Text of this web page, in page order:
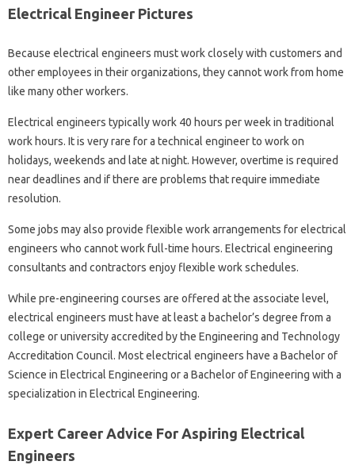
Electrical Engineer Pictures
Because electrical engineers must work closely with customers and
other employees in their organizations, they cannot work from home
like many other workers.
Electrical engineers typically work 40 hours per week in traditional
work hours. It is very rare for a technical engineer to work on
holidays, weekends and late at night. However, overtime is required
near deadlines and if there are problems that require immediate
resolution.
Some jobs may also provide flexible work arrangements for electrical
engineers who cannot work full-time hours. Electrical engineering
consultants and contractors enjoy flexible work schedules.
While pre-engineering courses are offered at the associate level,
electrical engineers must have at least a bachelor’s degree from a
college or university accredited by the Engineering and Technology
Accreditation Council. Most electrical engineers have a Bachelor of
Science in Electrical Engineering or a Bachelor of Engineering with a
specialization in Electrical Engineering.
Expert Career Advice For Aspiring Electrical
Engineers